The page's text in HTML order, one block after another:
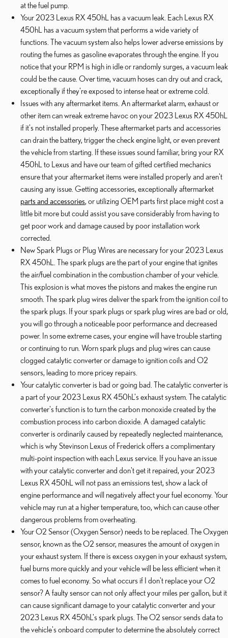
at the fuel pump.
Your 2023 Lexus RX 450hL has a vacuum leak. Each Lexus RX
450hL has a vacuum system that performs a wide variety of
functions. The vacuum system also helps lower adverse emissions by
routing the fumes as gasoline evaporates through the engine. If you
notice that your RPM is high in idle or randomly surges, a vacuum leak
could be the cause. Over time, vacuum hoses can dry out and crack,
exceptionally if they're exposed to intense heat or extreme cold.
Issues with any aftermarket items. An aftermarket alarm, exhaust or
other item can wreak extreme havoc on your 2023 Lexus RX 450hL
if it's not installed properly. These aftermarket parts and accessories
can drain the battery, trigger the check engine light, or even prevent
the vehicle from starting. If these issues sound familiar, bring your RX
450hL to Lexus and have our team of gifted certified mechanics
ensure that your aftermarket items were installed properly and aren't
causing any issue. Getting accessories, exceptionally aftermarket
parts and accessories, or utilizing OEM parts first place might cost a
little bit more but could assist you save considerably from having to
get poor work and damage caused by poor installation work
corrected.
New Spark Plugs or Plug Wires are necessary for your 2023 Lexus
RX 450hL. The spark plugs are the part of your engine that ignites
the air/fuel combination in the combustion chamber of your vehicle.
This explosion is what moves the pistons and makes the engine run
smooth. The spark plug wires deliver the spark from the ignition coil to
the spark plugs. If your spark plugs or spark plug wires are bad or old,
you will go through a noticeable poor performance and decreased
power. In some extreme cases, your engine will have trouble starting
or continuing to run. Worn spark plugs and plug wires can cause
clogged catalytic converter or damage to ignition coils and O2
sensors, leading to more pricey repairs.
Your catalytic converter is bad or going bad. The catalytic converter is
a part of your 2023 Lexus RX 450hL's exhaust system. The catalytic
converter's function is to turn the carbon monoxide created by the
combustion process into carbon dioxide. A damaged catalytic
converter is ordinarily caused by repeatedly neglected maintenance,
which is why Stevinson Lexus of Frederick offers a complimentary
multi-point inspection with each Lexus service. If you have an issue
with your catalytic converter and don't get it repaired, your 2023
Lexus RX 450hL will not pass an emissions test, show a lack of
engine performance and will negatively affect your fuel economy. Your
vehicle may run at a higher temperature, too, which can cause other
dangerous problems from overheating.
Your O2 Sensor (Oxygen Sensor) needs to be replaced. The Oxygen
sensor, known as the O2 sensor, measures the amount of oxygen in
your exhaust system. If there is excess oxygen in your exhaust system,
fuel burns more quickly and your vehicle will be less efficient when it
comes to fuel economy. So what occurs if I don't replace your O2
sensor? A faulty sensor can not only affect your miles per gallon, but it
can cause significant damage to your catalytic converter and your
2023 Lexus RX 450hL's spark plugs. The O2 sensor sends data to
the vehicle's onboard computer to determine the absolutely correct